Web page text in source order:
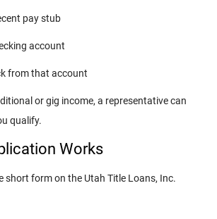
pay stub
account
from that account
or gig income, a representative can
qualify.
Works
short form on the Utah Title Loans, Inc.